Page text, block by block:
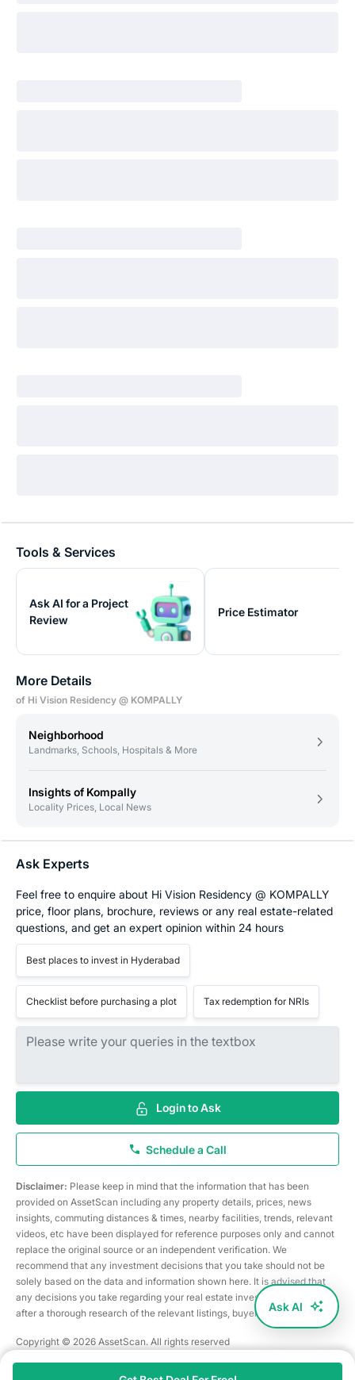
Tools & Services
Ask AI for a Project
Review
Price Estimator
More Details
of Hi Vision Residency @ KOMPALLY
Neighborhood
Landmarks, Schools, Hospitals & More
Insights of Kompally
Locality Prices, Local News
Ask Experts
Feel free to enquire about Hi Vision Residency @ KOMPALLY
price, floor plans, brochure, reviews or any real estate-related
questions, and get an expert opinion within 24 hours
Best places to invest in Hyderabad
Checklist before purchasing a plot Tax redemption for NRIs
Login to Ask
Schedule a Call
Disclaimer: Please keep in mind that the information that has been
provided on AssetScan including any property details, prices, news
insights, commuting distances & times, nearby facilities, trends, relevant
videos, etc have been displayed for reference purposes only and cannot
replace the original source or an independent verification. We
recommend that any investment decisions that you take should not be
solely based on the data and information shown here. It is advised that
any decisions you take regarding your real estate investments are taken
after a thorough research of the relevant listings, buyer/seller, etc
Copyright © 2026 AssetScan. All rights reserved
Ask AI